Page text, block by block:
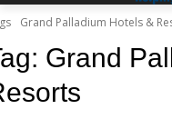
Grand Palladium Hotels &
Grand